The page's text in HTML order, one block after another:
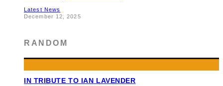
Latest News
December 12, 2025
RANDOM
IN TRIBUTE TO IAN LAVENDER